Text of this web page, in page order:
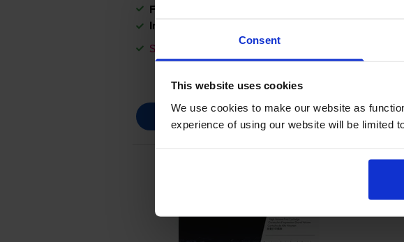
Consent
This website uses cookies
We use cookies to make our website as
experience of using our website will be limited
FREE next-day delivery
In stock
Save £71.80 compared to HP
HP